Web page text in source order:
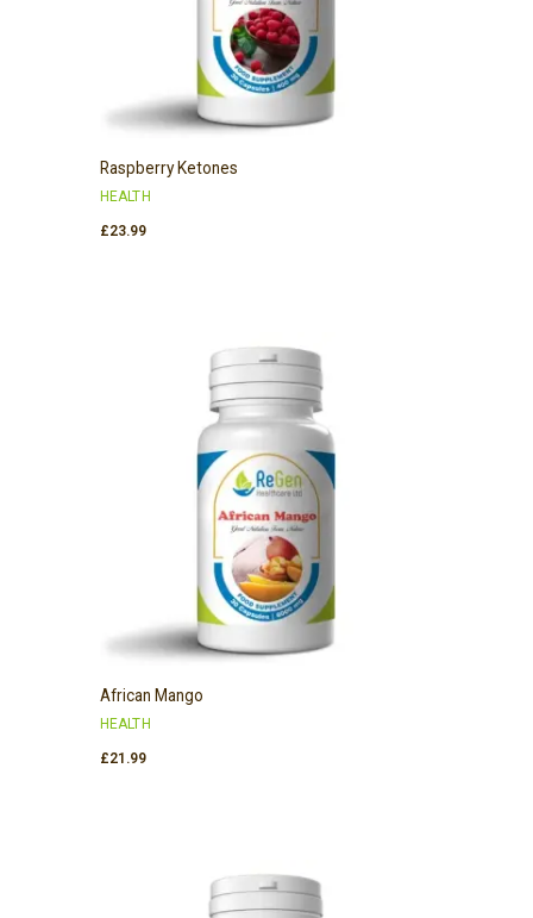
Raspberry Ketones
HEALTH
£23.99
African Mango
HEALTH
£21.99